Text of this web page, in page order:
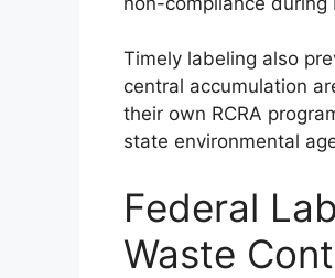
Timely labeling also
central accumulation
their own RCRA
state environmental
Federal
Waste